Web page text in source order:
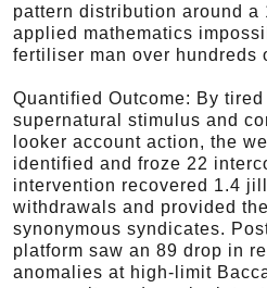
pattern distribution around a
applied mathematics
fertiliser man over hundreds
Quantified Outcome: By
supernatural stimulus and
looker account action, the
identified and froze 22
intervention recovered 1.4
withdrawals and provided
synonymous syndicates.
platform saw an 89 drop in
anomalies at high-limit